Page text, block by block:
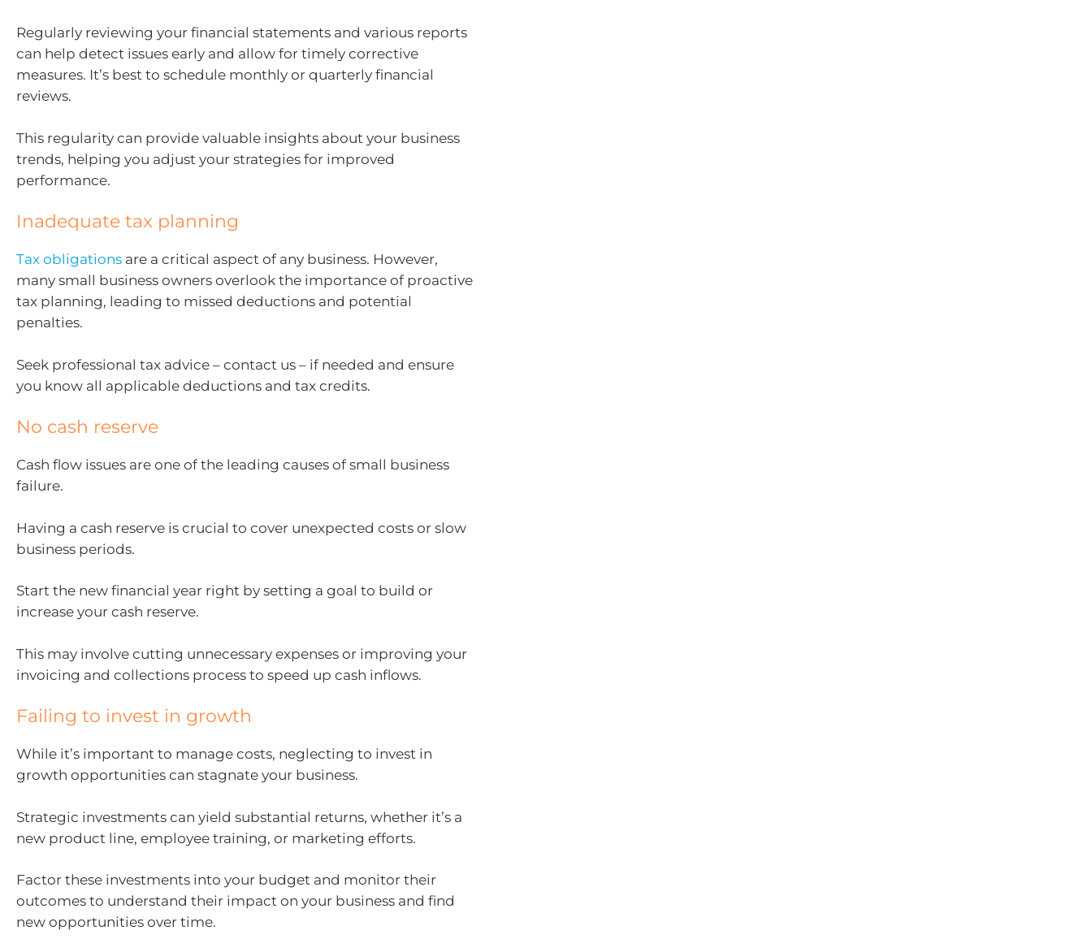
Regularly reviewing your financial statements and various reports
can help detect issues early and allow for timely corrective
measures. It’s best to schedule monthly or quarterly financial
reviews.
This regularity can provide valuable insights about your business
trends, helping you adjust your strategies for improved
performance.
Inadequate tax planning
Tax obligations are a critical aspect of any business. However,
many small business owners overlook the importance of proactive
tax planning, leading to missed deductions and potential
penalties.
Seek professional tax advice – contact us – if needed and ensure
you know all applicable deductions and tax credits.
No cash reserve
Cash flow issues are one of the leading causes of small business
failure.
Having a cash reserve is crucial to cover unexpected costs or slow
business periods.
Start the new financial year right by setting a goal to build or
increase your cash reserve.
This may involve cutting unnecessary expenses or improving your
invoicing and collections process to speed up cash inflows.
Failing to invest in growth
While it’s important to manage costs, neglecting to invest in
growth opportunities can stagnate your business.
Strategic investments can yield substantial returns, whether it’s a
new product line, employee training, or marketing efforts.
Factor these investments into your budget and monitor their
outcomes to understand their impact on your business and find
new opportunities over time.